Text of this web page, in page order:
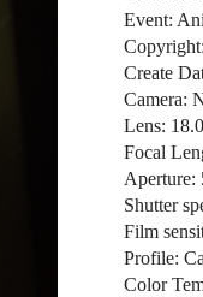
Event:
Create
Camera:
Lens:
Focal
Aperture:
Shutter
Film
Profile:
Color